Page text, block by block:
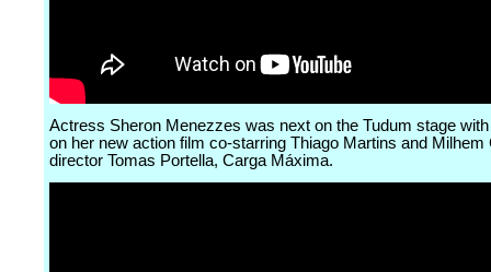
Actress Sheron Menezzes was next on the Tudum stage
on her new action film co-starring Thiago Martins and Milhem
director Tomas Portella, Carga Máxima.